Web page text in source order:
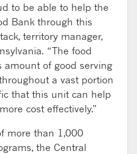
to be able to help the
Bank through this
territory manager,
“The food
amount of good serving
a vast portion
that this unit can help
cost effectively.”
more than 1,000
the Central